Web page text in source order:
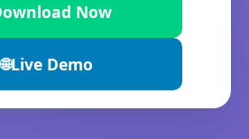
Now
🌐Live Demo